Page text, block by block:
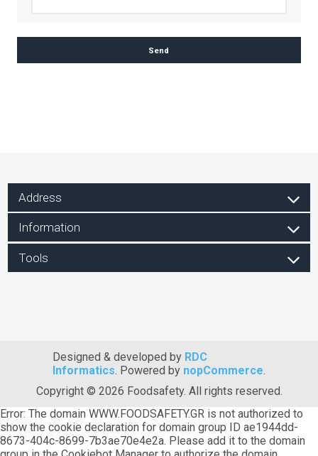
Address
Information
Tools
Designed & developed by RDC
Informatics. Powered by nopCommerce.
Copyright © 2026 Foodsafety. All rights reserved.
Error: The domain WWW.FOODSAFETY.GR is not authorized to
show the cookie declaration for domain group ID ae1944dd-
8673-404c-8699-7b3ae70e4e2a. Please add it to the domain